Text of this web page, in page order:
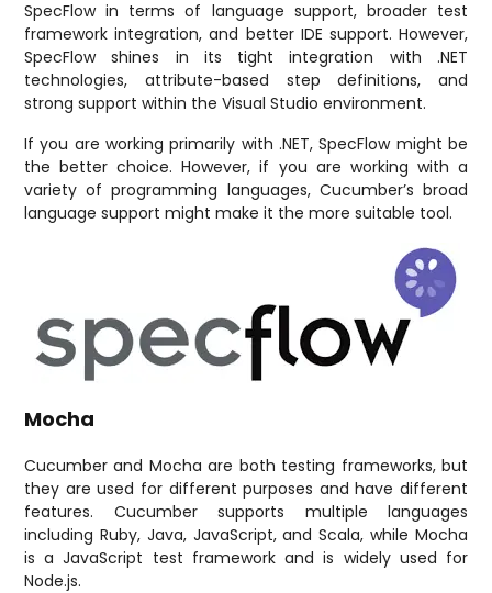
SpecFlow in terms of language support, broader test
framework integration, and better IDE support. However,
SpecFlow shines in its tight integration with .NET
technologies, attribute-based step definitions, and
strong support within the Visual Studio environment.
If you are working primarily with .NET, SpecFlow might be
the better choice. However, if you are working with a
variety of programming languages, Cucumber’s broad
language support might make it the more suitable tool.
Mocha
Cucumber and Mocha are both testing frameworks, but
they are used for different purposes and have different
features. Cucumber supports multiple languages
including Ruby, Java, JavaScript, and Scala, while Mocha
is a JavaScript test framework and is widely used for
Node.js.